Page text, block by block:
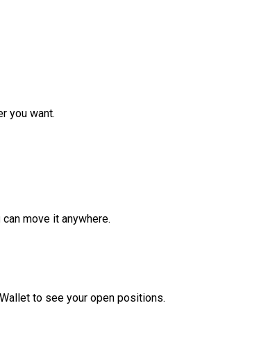
you want.
move it anywhere.
to see your open positions.